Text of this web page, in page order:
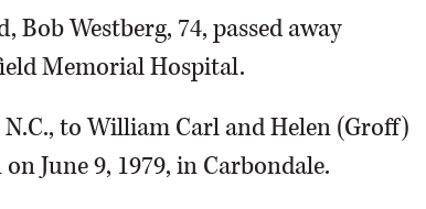
Westberg, 74, passed away
Memorial Hospital.
to William Carl and Helen (Groff)
June 9, 1979, in Carbondale.